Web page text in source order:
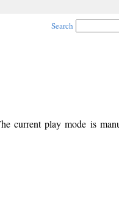
Search
current play mode is